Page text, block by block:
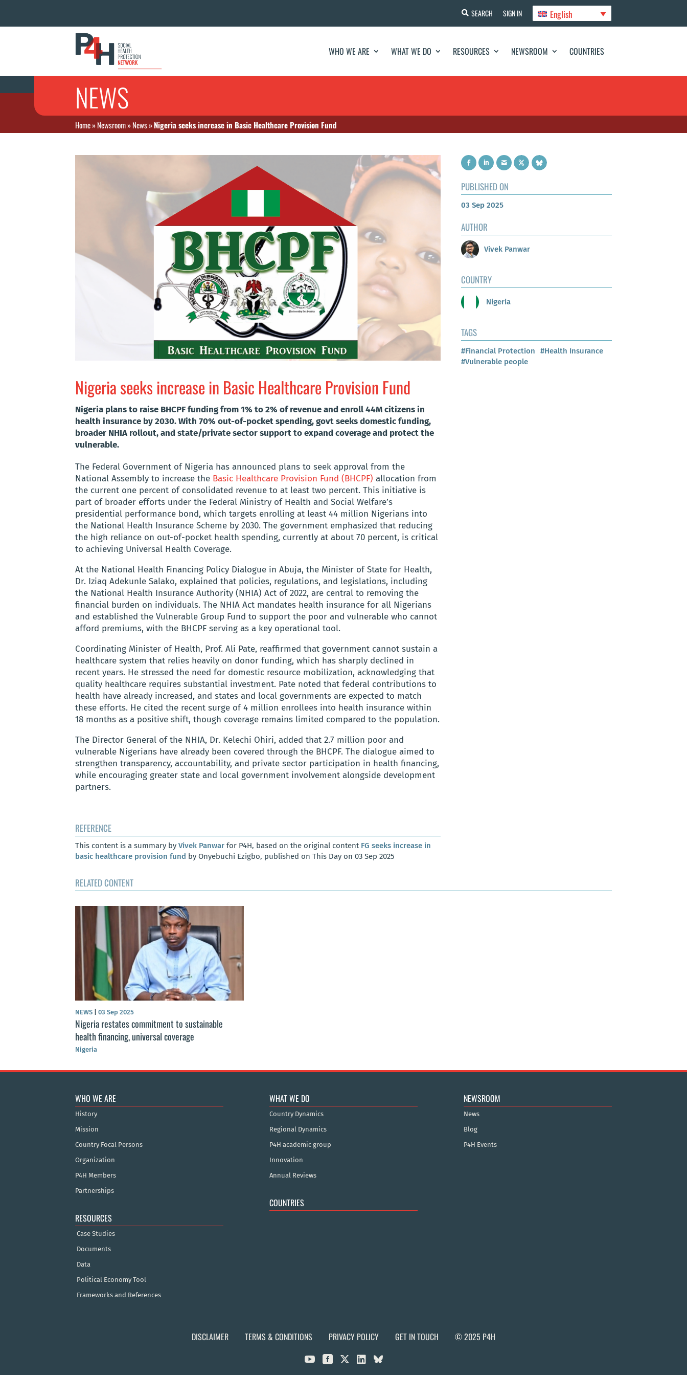
SEARCH SIGN IN English
WHO WE ARE WHAT WE DO RESOURCES NEWSROOM COUNTRIES
NEWS
Home»Newsroom»News»Nigeria seeks increase in Basic Healthcare Provision Fund
Nigeria seeks increase in Basic Healthcare Provision Fund
Nigeria plans to raise BHCPF funding from 1% to 2% of revenue and enroll 44M citizens in
health insurance by 2030. With 70% out-of-pocket spending, govt seeks domestic funding,
broader NHIA rollout, and state/private sector support to expand coverage and protect the
vulnerable.
The Federal Government of Nigeria has announced plans to seek approval from the
National Assembly to increase the Basic Healthcare Provision Fund (BHCPF) allocation from
the current one percent of consolidated revenue to at least two percent. This initiative is
part of broader efforts under the Federal Ministry of Health and Social Welfare’s
presidential performance bond, which targets enrolling at least 44 million Nigerians into
the National Health Insurance Scheme by 2030. The government emphasized that reducing
the high reliance on out-of-pocket health spending, currently at about 70 percent, is critical
to achieving Universal Health Coverage.
At the National Health Financing Policy Dialogue in Abuja, the Minister of State for Health,
Dr. Iziaq Adekunle Salako, explained that policies, regulations, and legislations, including
the National Health Insurance Authority (NHIA) Act of 2022, are central to removing the
financial burden on individuals. The NHIA Act mandates health insurance for all Nigerians
and established the Vulnerable Group Fund to support the poor and vulnerable who cannot
afford premiums, with the BHCPF serving as a key operational tool.
Coordinating Minister of Health, Prof. Ali Pate, reaffirmed that government cannot sustain a
healthcare system that relies heavily on donor funding, which has sharply declined in
recent years. He stressed the need for domestic resource mobilization, acknowledging that
quality healthcare requires substantial investment. Pate noted that federal contributions to
health have already increased, and states and local governments are expected to match
these efforts. He cited the recent surge of 4 million enrollees into health insurance within
18 months as a positive shift, though coverage remains limited compared to the population.
The Director General of the NHIA, Dr. Kelechi Ohiri, added that 2.7 million poor and
vulnerable Nigerians have already been covered through the BHCPF. The dialogue aimed to
strengthen transparency, accountability, and private sector participation in health financing,
while encouraging greater state and local government involvement alongside development
partners.
REFERENCE
This content is a summary by Vivek Panwar for P4H, based on the original content FG seeks increase in
basic healthcare provision fund by Onyebuchi Ezigbo, published on This Day on 03 Sep 2025
PUBLISHED ON
03 Sep 2025
AUTHOR
Vivek Panwar
COUNTRY
Nigeria
TAGS
#Financial Protection
#Health Insurance
#Vulnerable people
RELATED CONTENT
NEWS 03 Sep 2025
Nigeria restates commitment to sustainable
health financing, universal coverage
Nigeria
WHO WE ARE
History
Mission
Country Focal Persons
Organization
P4H Members
Partnerships
RESOURCES
Case Studies
Documents
Data
Political Economy Tool
Frameworks and References
WHAT WE DO
Country Dynamics
Regional Dynamics
P4H academic group
Innovation
Annual Reviews
COUNTRIES
NEWSROOM
News
Blog
P4H Events
DISCLAIMER TERMS & CONDITIONS PRIVACY POLICY GET IN TOUCH © 2025 P4H
  